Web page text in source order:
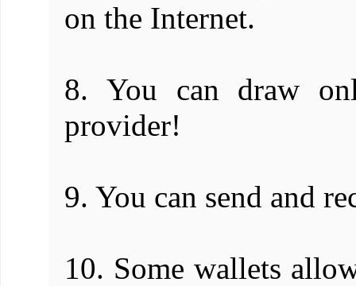
on the Internet.
8. You can draw
provider!
9. You can send and
10. Some wallets